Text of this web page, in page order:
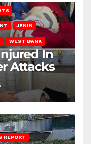
JENIN
WEST BANK
In
Attacks
REPORT